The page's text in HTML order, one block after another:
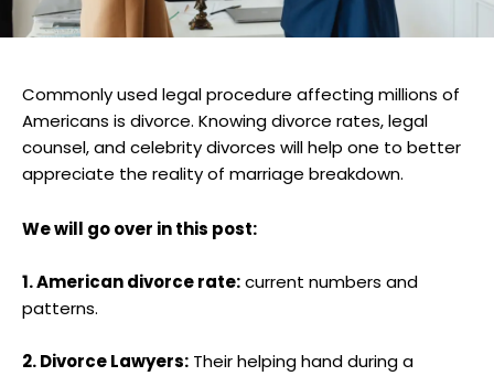
Commonly used legal procedure affecting millions of
Americans is divorce. Knowing divorce rates, legal
counsel, and celebrity divorces will help one to better
appreciate the reality of marriage breakdown.
We will go over in this post:
1. American divorce rate:current numbers and
patterns.
2. Divorce Lawyers: Their helping hand during a